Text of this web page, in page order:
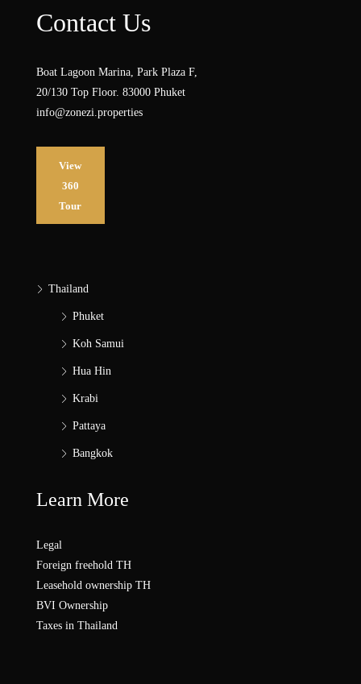
Contact Us
Boat Lagoon Marina, Park Plaza F,
20/130 Top Floor. 83000 Phuket
info@zonezi.properties
View
360
Tour
Thailand
Phuket
Koh Samui
Hua Hin
Krabi
Pattaya
Bangkok
Learn More
Legal
Foreign freehold TH
Leasehold ownership TH
BVI Ownership
Taxes in Thailand